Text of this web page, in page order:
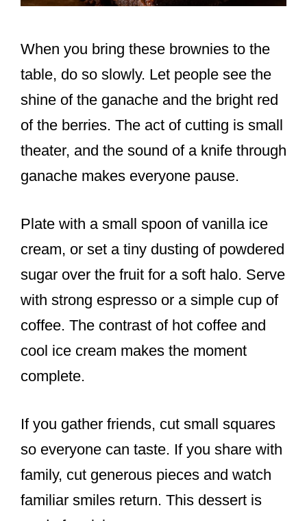
When you bring these brownies to the
table, do so slowly. Let people see the
shine of the ganache and the bright red
of the berries. The act of cutting is small
theater, and the sound of a knife through
ganache makes everyone pause.
Plate with a small spoon of vanilla ice
cream, or set a tiny dusting of powdered
sugar over the fruit for a soft halo. Serve
with strong espresso or a simple cup of
coffee. The contrast of hot coffee and
cool ice cream makes the moment
complete.
If you gather friends, cut small squares
so everyone can taste. If you share with
family, cut generous pieces and watch
familiar smiles return. This dessert is